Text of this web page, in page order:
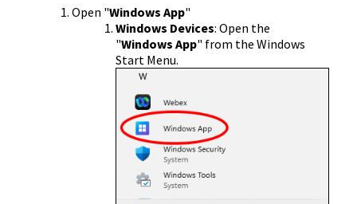
Open "Windows App"
Windows Devices: Open the
"Windows App" from the Windows
Start Menu.